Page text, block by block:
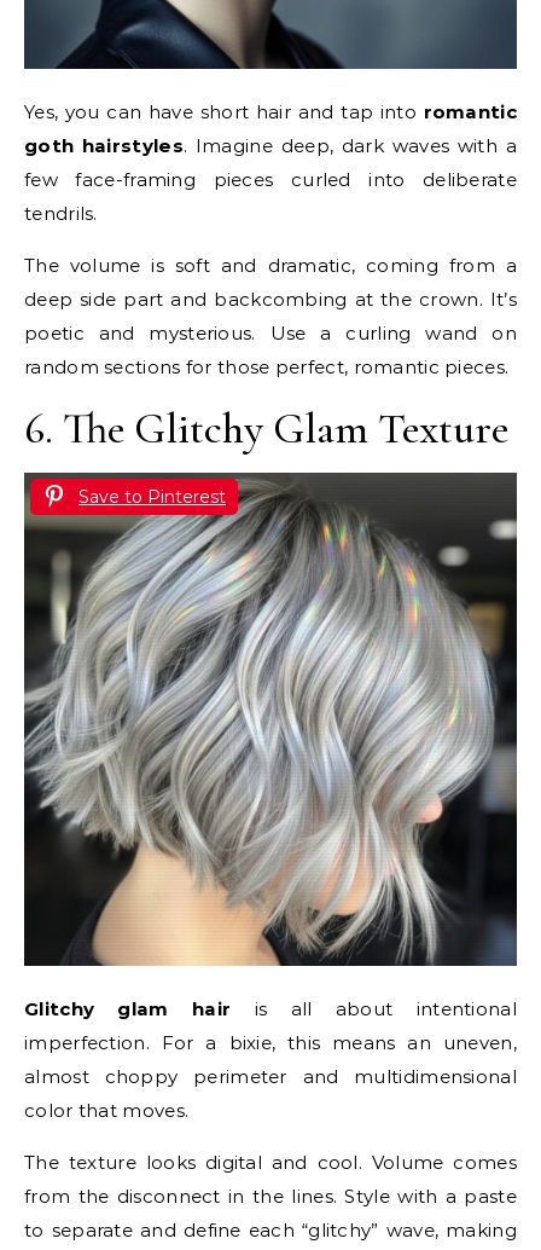
Yes, you can have short hair and tap into romantic
goth hairstyles. Imagine deep, dark waves with a
few face-framing pieces curled into deliberate
tendrils.
The volume is soft and dramatic, coming from a
deep side part and backcombing at the crown. It’s
poetic and mysterious. Use a curling wand on
random sections for those perfect, romantic pieces.
6. The Glitchy Glam Texture
Save to Pinterest
Glitchy glam hair is all about intentional
imperfection. For a bixie, this means an uneven,
almost choppy perimeter and multidimensional
color that moves.
The texture looks digital and cool. Volume comes
from the disconnect in the lines. Style with a paste
to separate and define each “glitchy” wave, making